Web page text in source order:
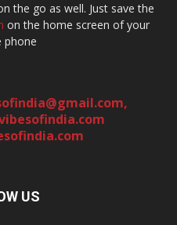
the go as well. Just save the
on the home screen of your
phone
,
US